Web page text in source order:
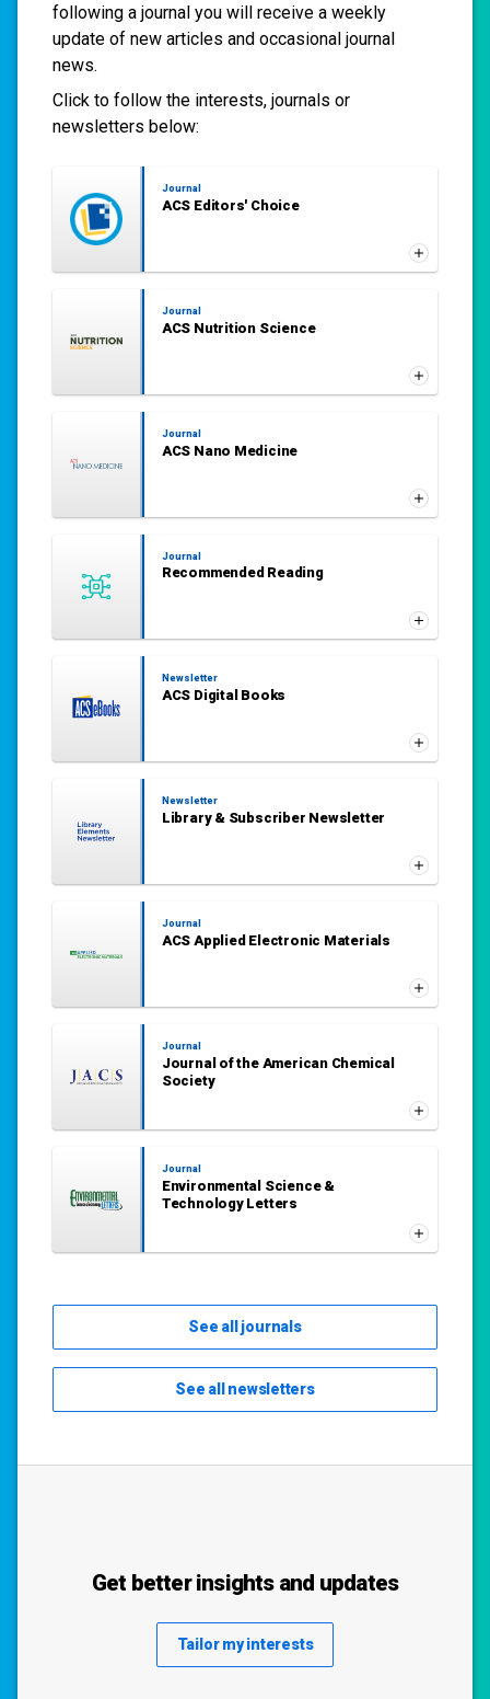
following a journal you will receive a weekly
update of new articles and occasional journal
news.
Click to follow the interests, journals or
newsletters below:
Journal
ACS Editors' Choice
Journal
ACS Nutrition Science
Journal
ACS Nano Medicine
Journal
Recommended Reading
Newsletter
ACS Digital Books
Newsletter
Library & Subscriber Newsletter
Journal
ACS Applied Electronic Materials
Journal
Journal of the American Chemical
Society
Journal
Environmental Science &
Technology Letters
See all journals
See all newsletters
Get better insights and updates
Tailor my interests